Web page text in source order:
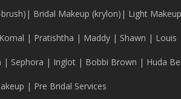
| Bridal Makeup (krylon) | Light Makeup
Komal | Pratishtha | Maddy| Shawn | Louis
| Sephora | Inglot| Bobbi Brown | Huda
| Pre Bridal Services